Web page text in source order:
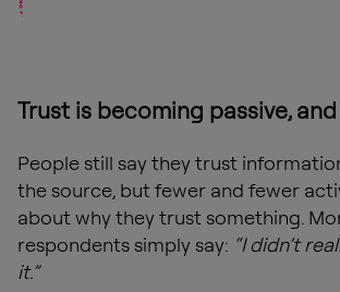
Trust is becoming passive,
People still say they trust
the source, but fewer and fewer
about why they trust something.
respondents simply say: “I didn’t
it.”